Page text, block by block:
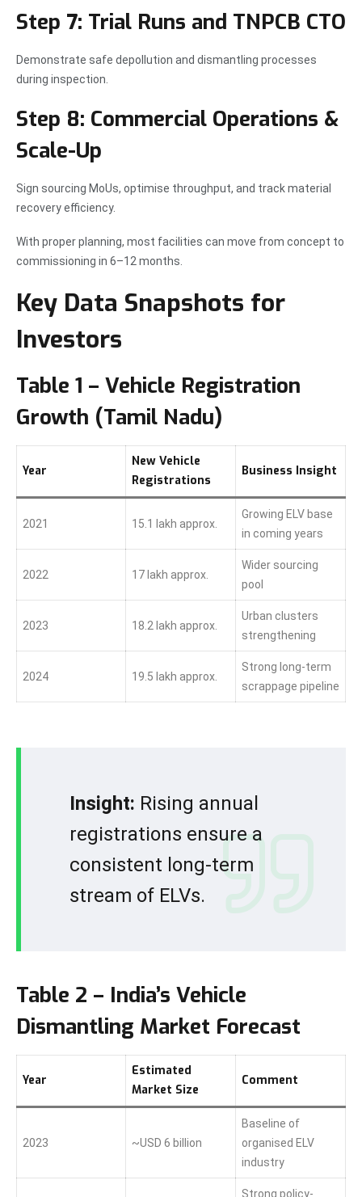
Step 7: Trial Runs and TNPCB CTO
Demonstrate safe depollution and dismantling processes
during inspection.
Step 8: Commercial Operations &
Scale-Up
Sign sourcing MoUs, optimise throughput, and track material
recovery efficiency.
With proper planning, most facilities can move from concept to
commissioning in 6–12 months.
Key Data Snapshots for
Investors
Table 1 – Vehicle Registration
Growth (Tamil Nadu)
Year
New Vehicle
Registrations
Business Insight
2021 15.1 lakh approx.
Growing ELV base
in coming years
2022 17 lakh approx.
Wider sourcing
pool
2023 18.2 lakh approx.
Urban clusters
strengthening
2024 19.5 lakh approx.
Strong long-term
scrappage pipeline
Insight: Rising annual
registrations ensure a
consistent long-term
stream of ELVs.
Table 2 – India’s Vehicle
Dismantling Market Forecast
Year
Estimated
Market Size
Comment
2023 ~USD 6 billion
Baseline of
organised ELV
industry
Strong policy-